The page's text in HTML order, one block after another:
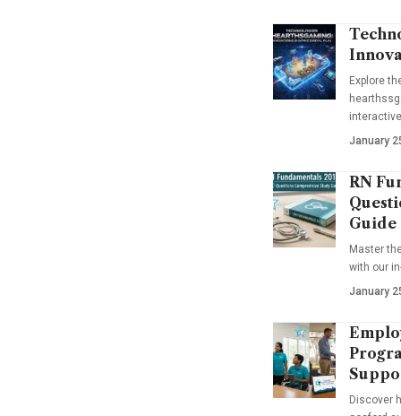
Explore
January
RN
Guide
Master
with our
January
Discover